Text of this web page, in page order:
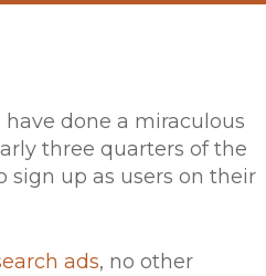
done a miraculous
three quarters of the
up as users on their
ads, no other